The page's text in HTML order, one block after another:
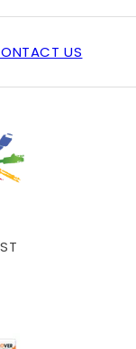
US